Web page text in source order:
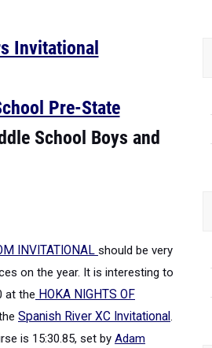
Invitational
Pre-State
School Boys and
INVITATIONAL should be very
on the year. It is interesting to
at the HOKA NIGHTS OF
Spanish River XC Invitational.
is 15:30.85, set by Adam